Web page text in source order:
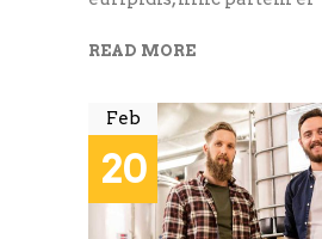
READ MORE
Feb
20